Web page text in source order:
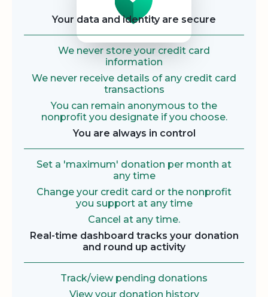
Your data and identity are secure
We never store your credit card
information
We never receive details of any credit card
transactions
You can remain anonymous to the
nonprofit you designate if you choose.
You are always in control
Set a 'maximum' donation per month at
any time
Change your credit card or the nonprofit
you support at any time
Cancel at any time.
Real-time dashboard tracks your donation
and round up activity
Track/view pending donations
View your donation history